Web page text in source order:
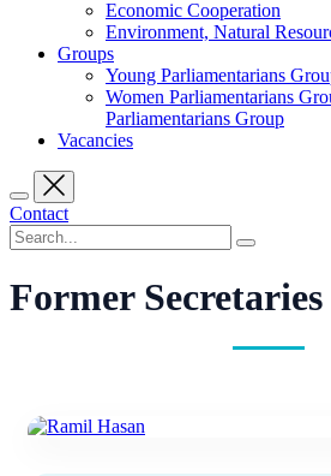
Economic Cooperation
Environment, Natural
Groups
Young Parliamentarians
Women Parliamentarians
Parliamentarians Group
Vacancies
Contact
Former